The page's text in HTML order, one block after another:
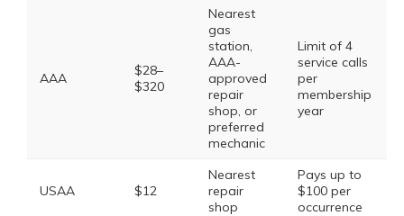
AAA
$28–
$320
Nearest
gas
station,
AAA-
approved
repair
shop, or
preferred
mechanic
Limit of 4
service calls
per
membership
year
USAA $12
Nearest
repair
shop
Pays up to
$100 per
occurrence